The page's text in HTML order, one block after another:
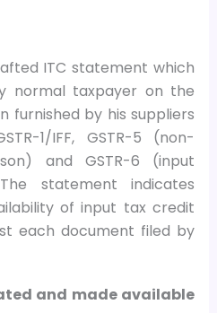
ITC statement which
normal taxpayer on the
furnished by his suppliers
1/IFF, GSTR-5 (non-
and GSTR-6 (input
statement indicates
of input tax credit
each document filed by
and made available